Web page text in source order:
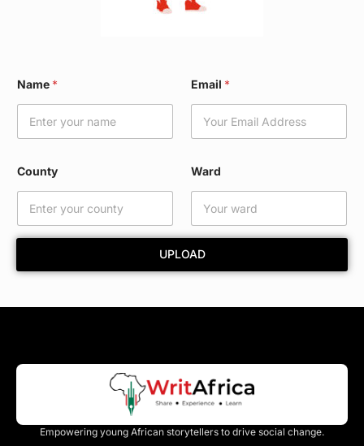
Name * Email *
County
u
t
Ward
UPLOAD
Empowering young African storytellers to drive social change.